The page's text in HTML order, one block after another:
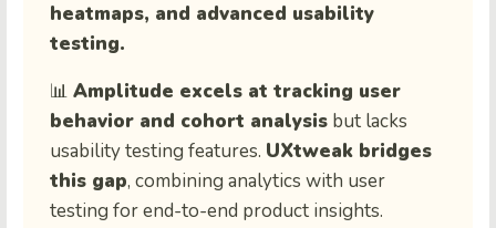
heatmaps, and advanced usability
testing.
📊 Amplitude excels at tracking user
behavior and cohort analysis but lacks
usability testing features. UXtweak bridges
this gap, combining analytics with user
testing for end-to-end product insights.